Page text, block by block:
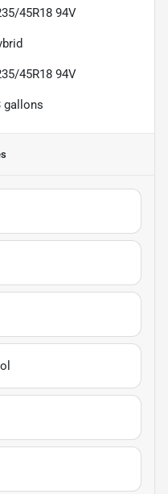
45R18 94V
45R18 94V
gallons